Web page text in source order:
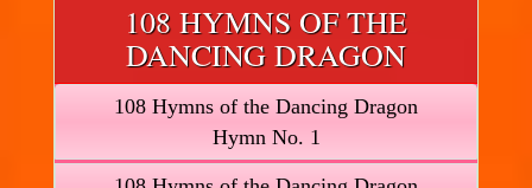
108 HYMNS OF THE
DANCING DRAGON
108 Hymns of the Dancing Dragon
Hymn No. 1